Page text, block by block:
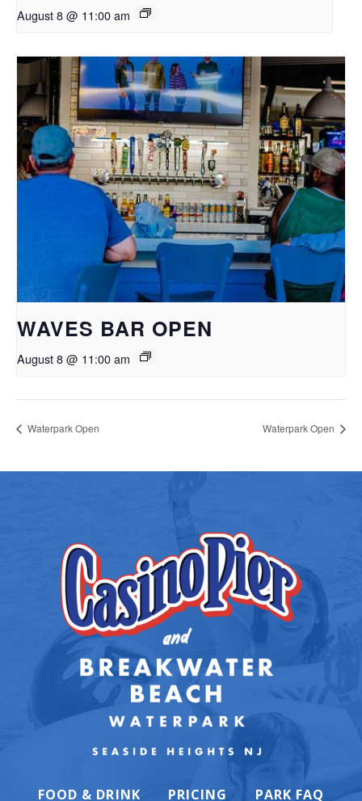
August 8 @ 11:00 am
WAVES BAR OPEN
August 8 @ 11:00 am
Waterpark Open Waterpark Open
FOOD & DRINK PRICING PARK FAQ